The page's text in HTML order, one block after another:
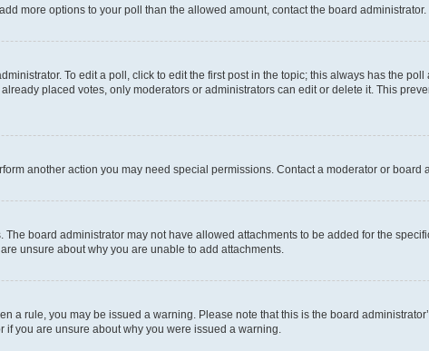
more options to your poll than the allowed amount, contact the board administrator.
To edit a poll, click to edit the first post in the topic; this always has the
placed votes, only moderators or administrators can edit or delete it. This
another action you may need special permissions. Contact a moderator or board
board administrator may not have allowed attachments to be added for the
unsure about why you are unable to add attachments.
a rule, you may be issued a warning. Please note that this is the board
you are unsure about why you were issued a warning.